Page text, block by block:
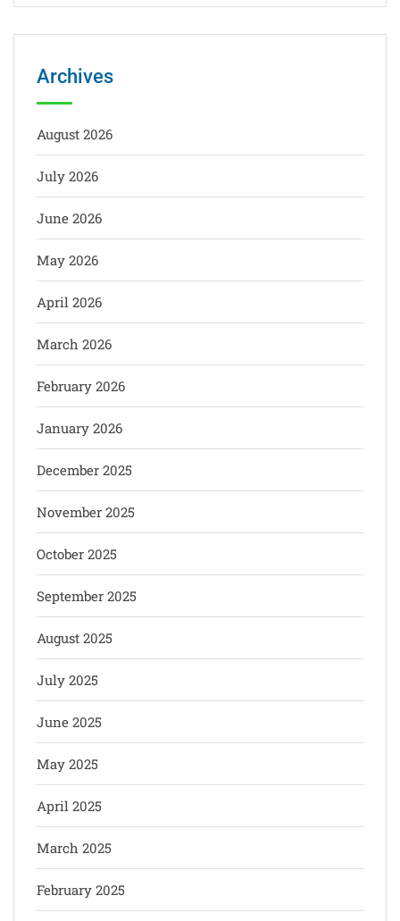
Archives
August 2026
July 2026
June 2026
May 2026
April 2026
March 2026
February 2026
January 2026
December 2025
November 2025
October 2025
September 2025
August 2025
July 2025
June 2025
May 2025
April 2025
March 2025
February 2025